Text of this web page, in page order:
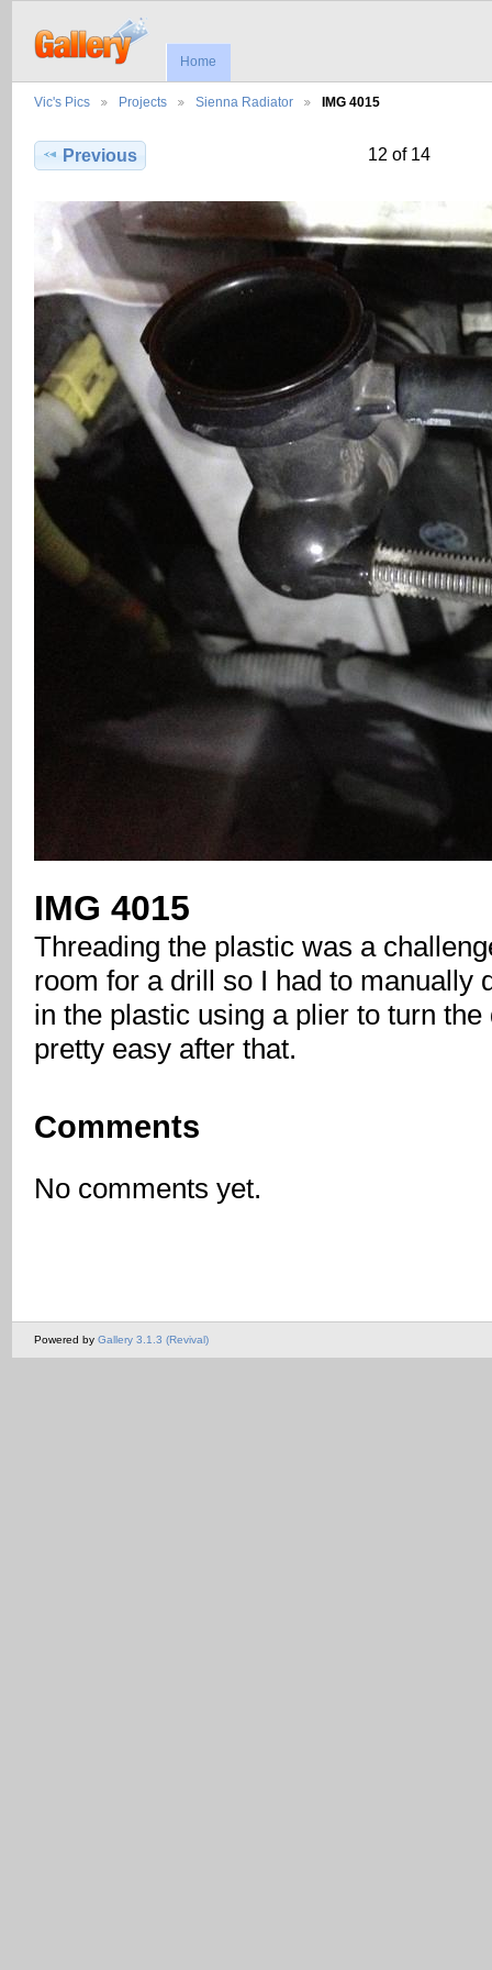
Home
Vic's Pics Projects Sienna Radiator IMG 4015
Previous 12 of 14
IMG 4015
Threading the plastic was a
room for a drill so I had to manually
in the plastic using a plier to turn
pretty easy after that.
Comments
No comments yet.
Powered by Gallery 3.1.3 (Revival)